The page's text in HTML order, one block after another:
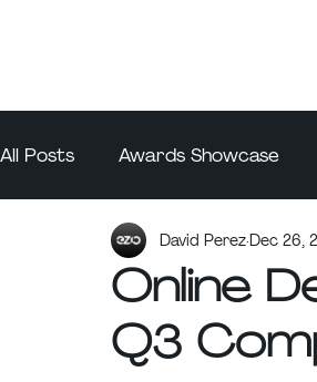
All Posts Awards Showcase
Online
Q3
David PerezDec 26,